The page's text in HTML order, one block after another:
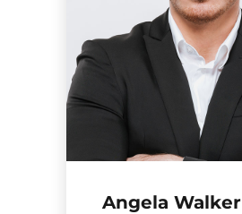
Angela Walker